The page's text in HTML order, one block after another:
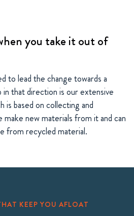
you take it out of
to lead the change towards a
that direction is our extensive
is based on collecting and
new materials from it and can
from recycled material.
KEEP YOU AFLOAT